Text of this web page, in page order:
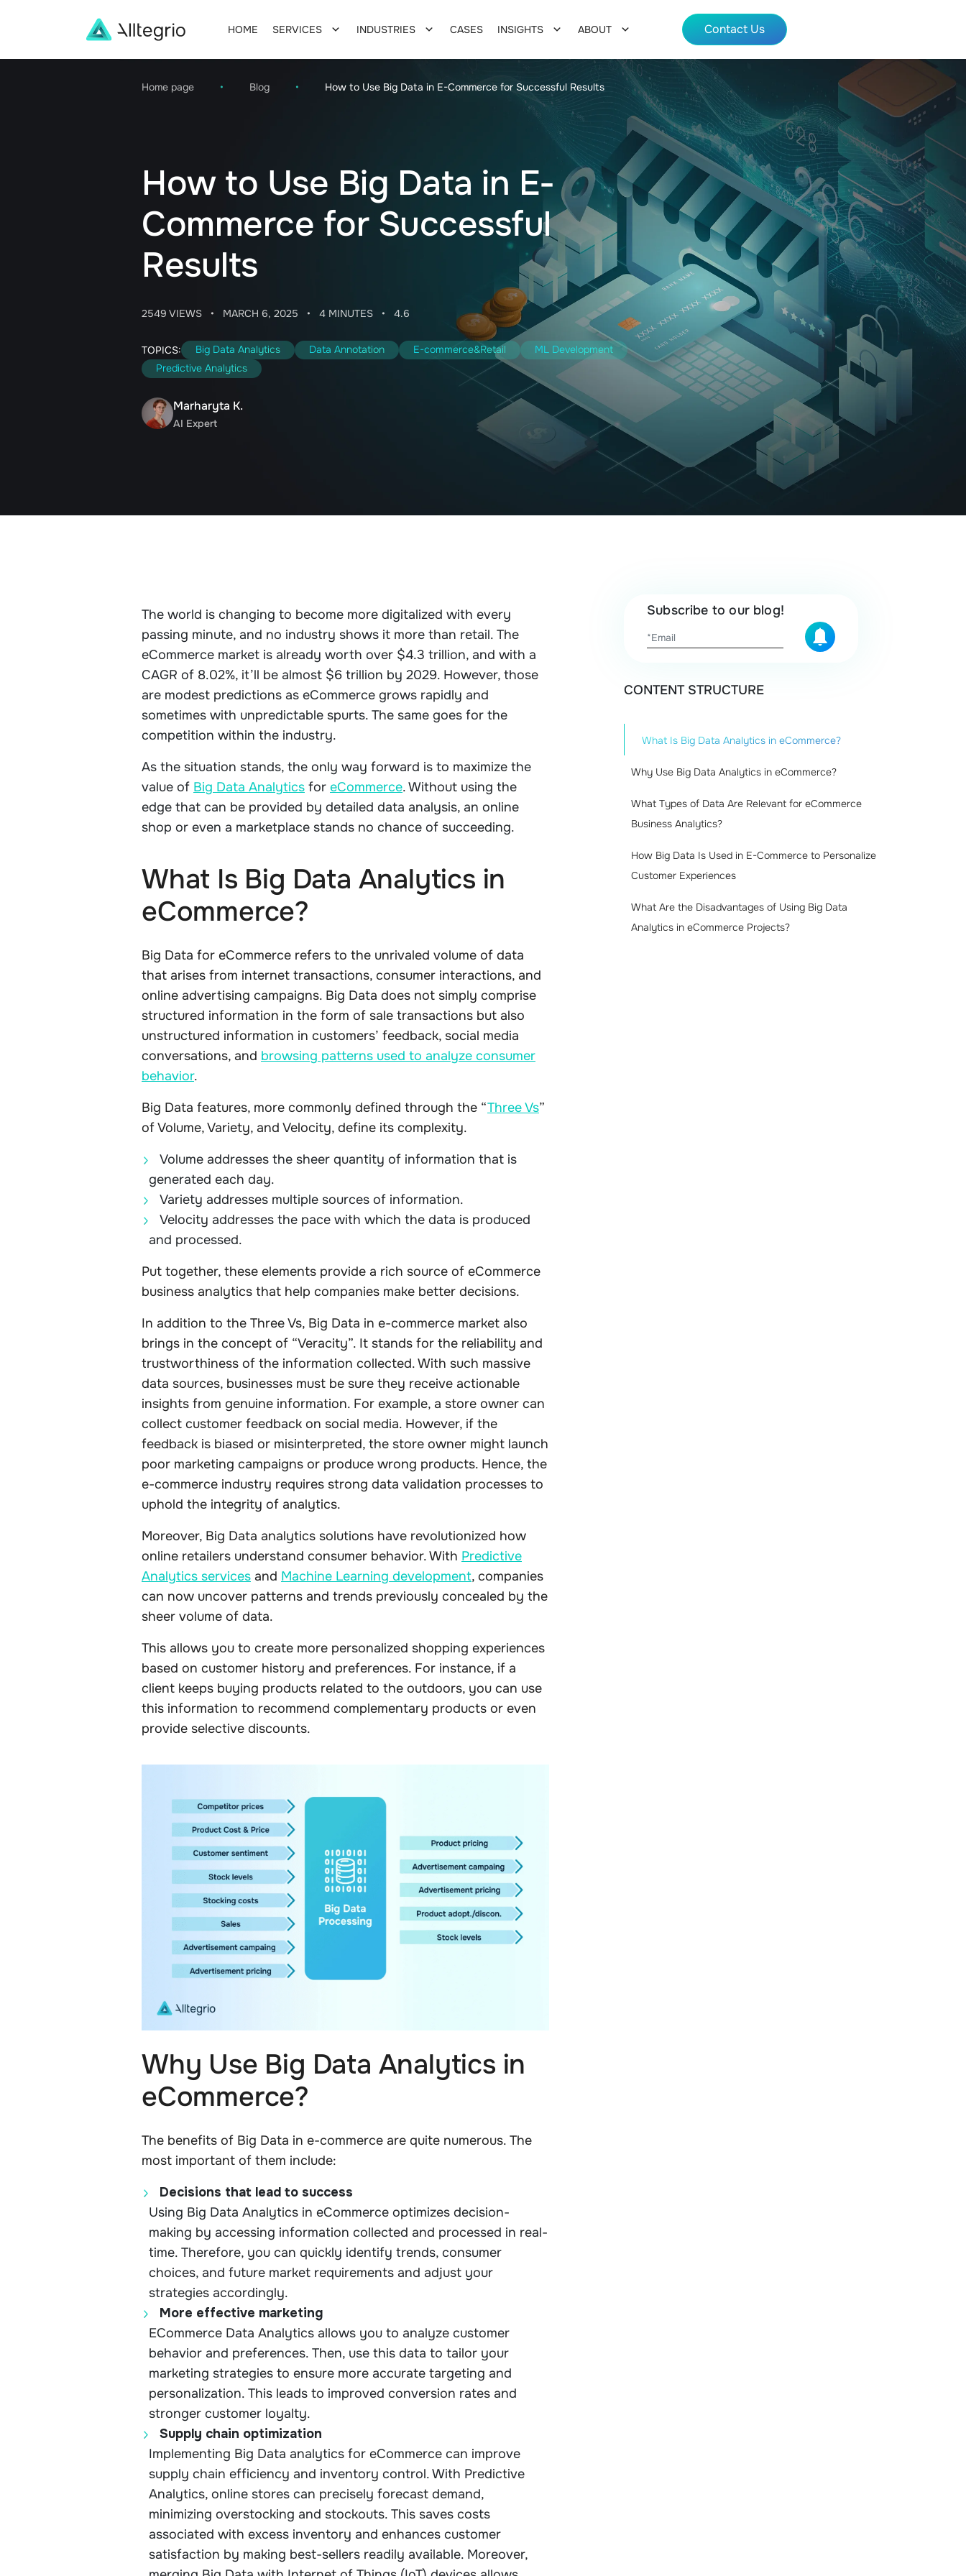
Navigation
HOME SERVICES INDUSTRIES CASES INSIGHTS ABOUT Contact Us
Home page • Blog • How to Use Big Data in E-Commerce for Successful Results
How to Use Big Data in E-
Commerce for Successful
Results
2549 VIEWS • MARCH 6, 2025 • 4 MINUTES • 4.6
TOPICS: Big Data Analytics Data Annotation E-commerce&Retail
ML Development
Predictive Analytics
Marharyta K.
AI Expert
The world is changing to become more digitalized with every
passing minute, and no industry shows it more than retail. The
eCommerce market is already worth over $4.3 trillion, and with a
CAGR of 8.02%, it’ll be almost $6 trillion by 2029. However, those
are modest predictions as eCommerce grows rapidly and
sometimes with unpredictable spurts. The same goes for the
competition within the industry.
As the situation stands, the only way forward is to maximize the
value of Big Data Analytics for eCommerce. Without using the
edge that can be provided by detailed data analysis, an online
shop or even a marketplace stands no chance of succeeding.
What Is Big Data Analytics in
eCommerce?
Big Data for eCommerce refers to the unrivaled volume of data
that arises from internet transactions, consumer interactions, and
online advertising campaigns. Big Data does not simply comprise
structured information in the form of sale transactions but also
unstructured information in customers’ feedback, social media
conversations, and browsing patterns used to analyze consumer
behavior.
Big Data features, more commonly defined through the “Three Vs”
of Volume, Variety, and Velocity, define its complexity.
Volume addresses the sheer quantity of information that is
generated each day.
Variety addresses multiple sources of information.
Velocity addresses the pace with which the data is produced
and processed.
Put together, these elements provide a rich source of eCommerce
business analytics that help companies make better decisions.
In addition to the Three Vs, Big Data in e-commerce market also
brings in the concept of “Veracity”. It stands for the reliability and
trustworthiness of the information collected. With such massive
data sources, businesses must be sure they receive actionable
insights from genuine information. For example, a store owner can
collect customer feedback on social media. However, if the
feedback is biased or misinterpreted, the store owner might launch
poor marketing campaigns or produce wrong products. Hence, the
e-commerce industry requires strong data validation processes to
uphold the integrity of analytics.
Moreover, Big Data analytics solutions have revolutionized how
online retailers understand consumer behavior. With Predictive
Analytics services and Machine Learning development, companies
can now uncover patterns and trends previously concealed by the
sheer volume of data.
This allows you to create more personalized shopping experiences
based on customer history and preferences. For instance, if a
client keeps buying products related to the outdoors, you can use
this information to recommend complementary products or even
provide selective discounts.
Why Use Big Data Analytics in
eCommerce?
The benefits of Big Data in e-commerce are quite numerous. The
most important of them include:
Decisions that lead to success
Using Big Data Analytics in eCommerce optimizes decision-
making by accessing information collected and processed in real-
time. Therefore, you can quickly identify trends, consumer
choices, and future market requirements and adjust your
strategies accordingly.
More effective marketing
ECommerce Data Analytics allows you to analyze customer
behavior and preferences. Then, use this data to tailor your
marketing strategies to ensure more accurate targeting and
personalization. This leads to improved conversion rates and
stronger customer loyalty.
Supply chain optimization
Implementing Big Data analytics for eCommerce can improve
supply chain efficiency and inventory control. With Predictive
Analytics, online stores can precisely forecast demand,
minimizing overstocking and stockouts. This saves costs
associated with excess inventory and enhances customer
satisfaction by making best-sellers readily available. Moreover,
Subscribe to our blog!
CONTENT STRUCTURE
What Is Big Data Analytics in eCommerce?
Why Use Big Data Analytics in eCommerce?
What Types of Data Are Relevant for eCommerce
Business Analytics?
How Big Data Is Used in E-Commerce to Personalize
Customer Experiences
What Are the Disadvantages of Using Big Data
Analytics in eCommerce Projects?